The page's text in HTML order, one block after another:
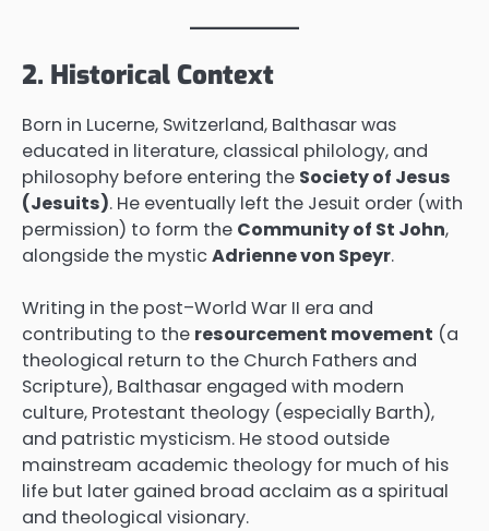
2. Historical Context
Born in Lucerne, Switzerland, Balthasar was
educated in literature, classical philology, and
philosophy before entering the Society of Jesus
(Jesuits). He eventually left the Jesuit order (with
permission) to form the Community of St John,
alongside the mysticAdrienne von Speyr.
Writing in the post–World War II era and
contributing to the resourcement movement (a
theological return to the Church Fathers and
Scripture), Balthasar engaged with modern
culture, Protestant theology (especially Barth),
and patristic mysticism. He stood outside
mainstream academic theology for much of his
life but later gained broad acclaim as a spiritual
and theological visionary.